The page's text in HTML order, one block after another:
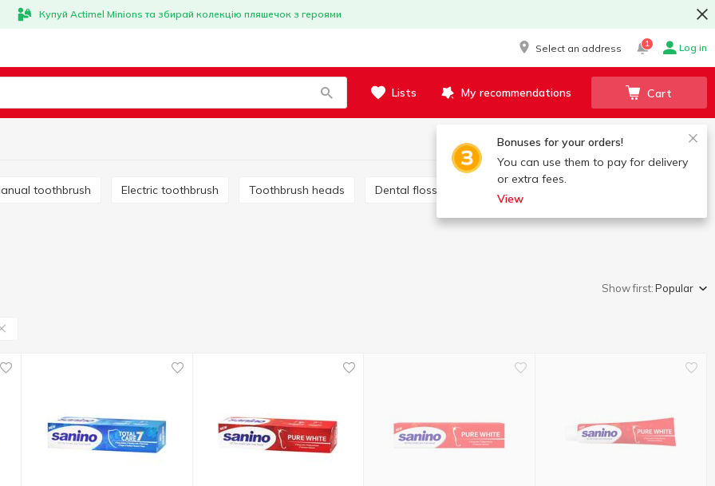
Купуй Actimel Minions та збирай колекцію пляшечок з героями
Select an address 1 Log in
Lists My recommendations Cart
Bonuses for your orders!
You can use them to pay for delivery
or extra fees.
View
Manual toothbrush Electric toothbrush Toothbrush heads Dental floss and interdental brushes
Show first:Popular